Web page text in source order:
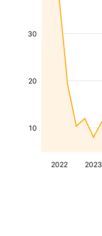
2022 2023
10
20
30